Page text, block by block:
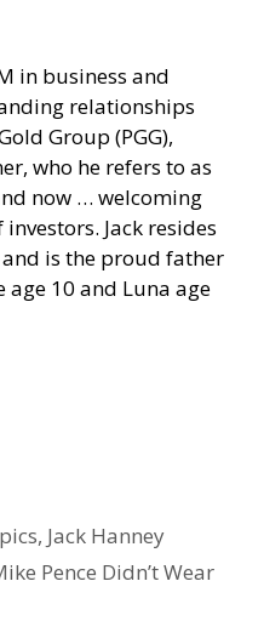
in business and
relationships
Group (PGG),
who he refers to as
now … welcoming
Jack resides
is the proud father
age 10 and Luna age
, Jack Hanney
Pence Didn’t Wear